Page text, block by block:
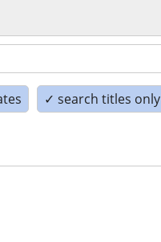
✓ search titles only